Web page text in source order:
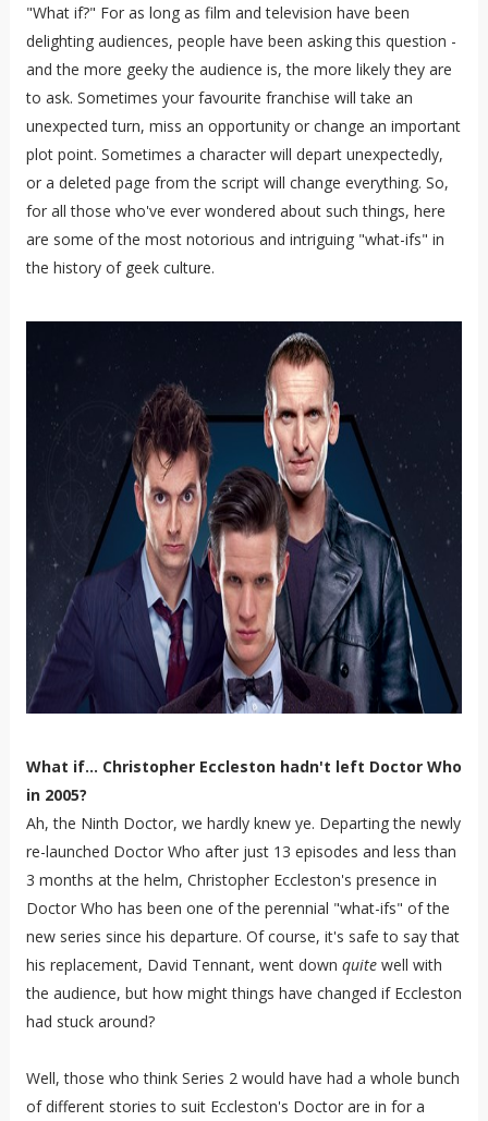
"What if?" For as long as film and television have been
delighting audiences, people have been asking this question -
and the more geeky the audience is, the more likely they are
to ask. Sometimes your favourite franchise will take an
unexpected turn, miss an opportunity or change an important
plot point. Sometimes a character will depart unexpectedly,
or a deleted page from the script will change everything. So,
for all those who've ever wondered about such things, here
are some of the most notorious and intriguing "what-ifs" in
the history of geek culture.
What if... Christopher Eccleston hadn't left Doctor Who
in 2005?
Ah, the Ninth Doctor, we hardly knew ye. Departing the newly
re-launched Doctor Who after just 13 episodes and less than
3 months at the helm, Christopher Eccleston's presence in
Doctor Who has been one of the perennial "what-ifs" of the
new series since his departure. Of course, it's safe to say that
his replacement, David Tennant, went down quitewell with
the audience, but how might things have changed if Eccleston
had stuck around?
Well, those who think Series 2 would have had a whole bunch
of different stories to suit Eccleston's Doctor are in for a